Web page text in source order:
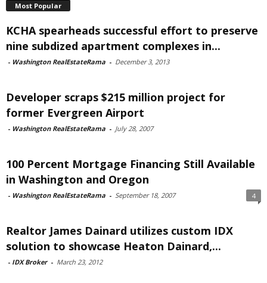
Most Popular
KCHA spearheads successful effort to preserve
nine subdized apartment complexes in...
- Washington RealEstateRama - December 3, 2013
Developer scraps $215 million project for
former Evergreen Airport
- Washington RealEstateRama - July 28, 2007
100 Percent Mortgage Financing Still Available
in Washington and Oregon
- Washington RealEstateRama - September 18, 2007 4
Realtor James Dainard utilizes custom IDX
solution to showcase Heaton Dainard,...
- IDX Broker - March 23, 2012